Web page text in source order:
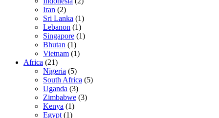
Iran (2)
Sri Lanka (1)
Lebanon (1)
Singapore (1)
Bhutan (1)
Vietnam (1)
Africa (21)
Nigeria (5)
South Africa (5)
Uganda (3)
Zimbabwe (3)
Kenya (1)
Egypt (1)